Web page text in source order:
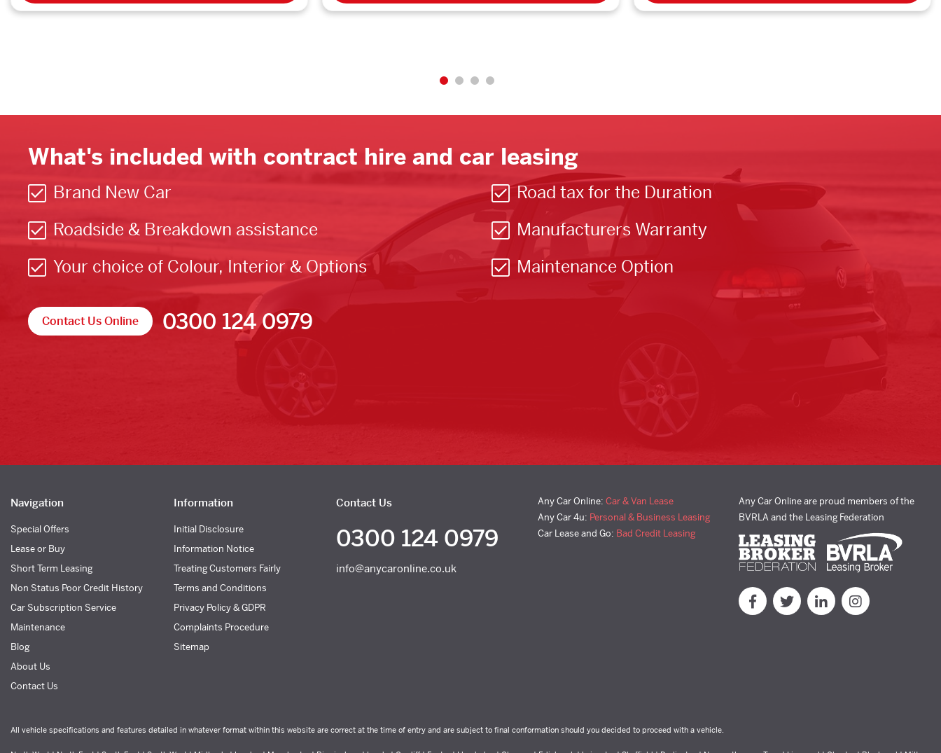
What's included with contract hire and car leasing
Brand New Car
Roadside & Breakdown assistance
Your choice of Colour, Interior & Options
Road tax for the Duration
Manufacturers Warranty
Maintenance Option
Contact Us Online 0300 124 0979
Navigation
Special Offers
Lease or Buy
Short Term Leasing
Non Status Poor Credit History
Car Subscription Service
Maintenance
Blog
About Us
Contact Us
Information
Initial Disclosure
Information Notice
Treating Customers Fairly
Terms and Conditions
Privacy Policy & GDPR
Complaints Procedure
Sitemap
Contact Us
0300 124 0979
info@anycaronline.co.uk
Any Car Online: Car & Van Lease
Any Car 4u: Personal & Business Leasing
Car Lease and Go: Bad Credit Leasing
Any Car Online are proud members of the
BVRLA and the Leasing Federation
All vehicle specifications and features detailed in whatever format within this website are correct at the time of entry and are subject to final conformation should you decided to proceed with a vehicle.